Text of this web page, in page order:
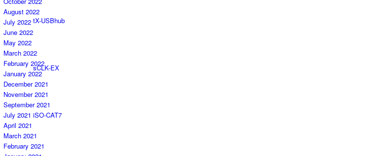
tX-USBhub
sCLK-EX
iSO-CAT7
August 2022
July 2022
June 2022
May 2022
March 2022
February 2022
January 2022
December 2021
November 2021
September 2021
July 2021
April 2021
March 2021
February 2021